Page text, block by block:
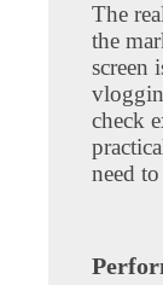
The
the
screen
check
need